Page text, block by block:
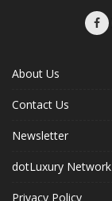
About Us
Contact Us
Newsletter
dotLuxury Network
Privacy Policy